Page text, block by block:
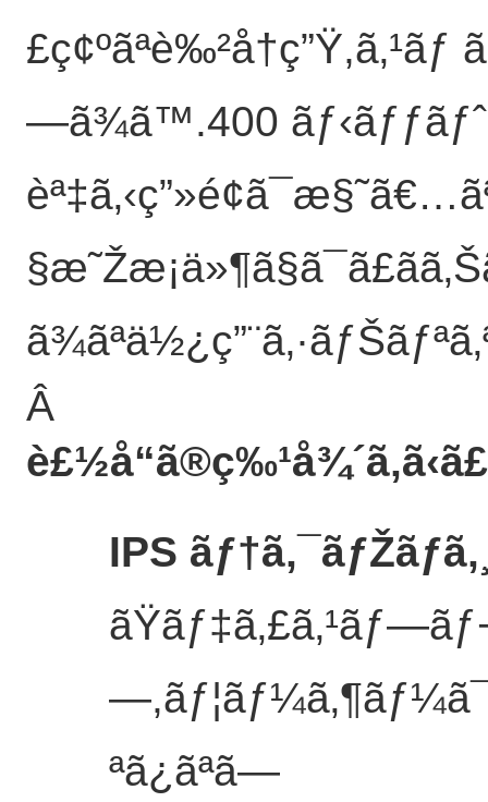
£ç¢ºãªè‰²å†ç”Ÿ,ã‚¹ãƒ
—ã¾ã™.400 ãƒ‹ãƒƒãƒˆ
Â
è£½å“ã®ç‰¹å¾´
IPS
ªã¿ãªã—